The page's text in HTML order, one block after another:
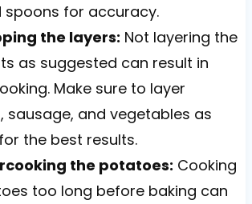
spoons for accuracy.
the layers: Not layering the
as suggested can result in
Make sure to layer
sausage, and vegetables as
the best results.
the potatoes: Cooking
too long before baking can